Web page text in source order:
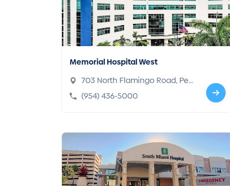
Memorial Hospital West
703 North Flamingo Road, Pem
broke Pines, FL 33028-1014
(954) 436-5000